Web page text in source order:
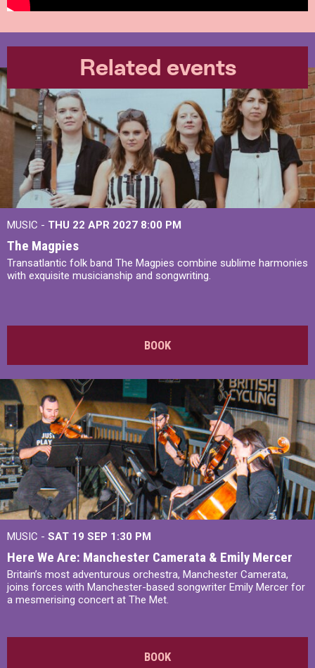
Related events
MUSIC - THU 22 APR 2027 8:00 PM
The Magpies
Transatlantic folk band The Magpies combine sublime harmonies
with exquisite musicianship and songwriting.
BOOK
MUSIC - SAT 19 SEP 1:30 PM
Here We Are: Manchester Camerata & Emily Mercer
Britain’s most adventurous orchestra, Manchester Camerata,
joins forces with Manchester-based songwriter Emily Mercer for
a mesmerising concert at The Met.
BOOK